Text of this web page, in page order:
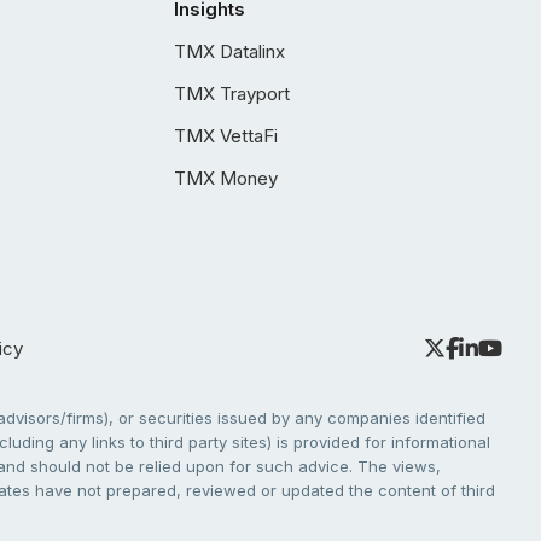
Insights
TMX Datalinx
TMX Trayport
TMX VettaFi
TMX Money
firms), or securities issued by any companies identified
any links to third party sites) is provided for informational
should not be relied upon for such advice. The views,
have not prepared, reviewed or updated the content of third